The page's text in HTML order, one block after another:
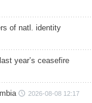
of natl. identity
year’s ceasefire
2026-08-08 12:17